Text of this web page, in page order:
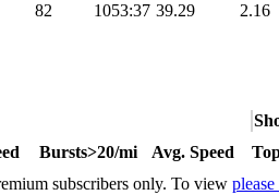
82 1053:37 39.29 2.16
Bursts>20/mi Avg. Speed
subscribers only. To view